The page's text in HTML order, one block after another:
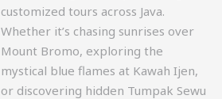
customized tours across Java.
Whether it’s chasing sunrises over
Mount Bromo, exploring the
mystical blue flames at Kawah Ijen,
or discovering hidden Tumpak Sewu